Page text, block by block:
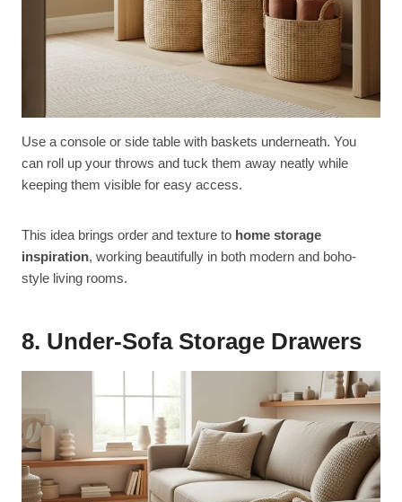
Use a console or side table with baskets underneath. You
can roll up your throws and tuck them away neatly while
keeping them visible for easy access.
This idea brings order and texture to home storage
inspiration, working beautifully in both modern and boho-
style living rooms.
8. Under-Sofa Storage Drawers